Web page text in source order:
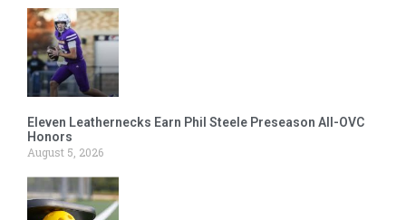
Eleven Leathernecks Earn Phil Steele Preseason All-OVC
Honors
August 5, 2026